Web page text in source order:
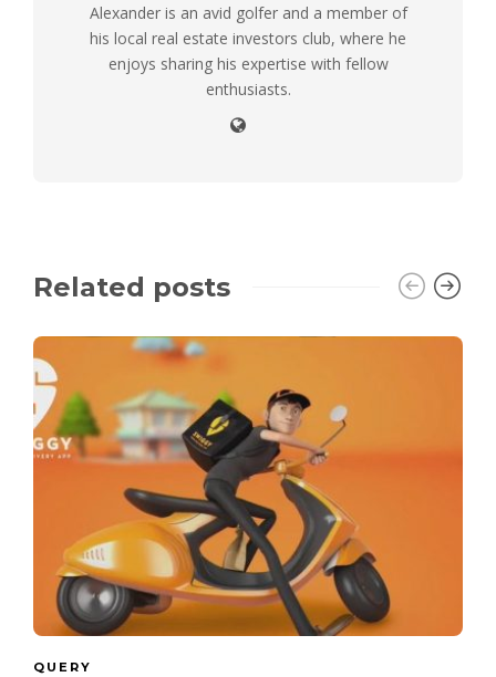
Alexander is an avid golfer and a member of
his local real estate investors club, where he
enjoys sharing his expertise with fellow
enthusiasts.
Related posts
QUERY